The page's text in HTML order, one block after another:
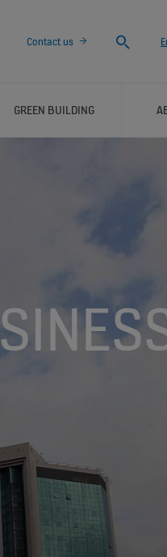
Contact us
Search
GREEN BUILDING